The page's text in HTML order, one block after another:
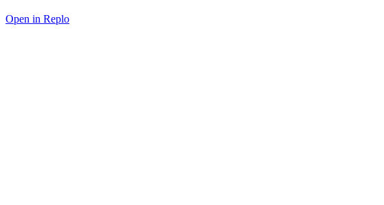
Open in Replo